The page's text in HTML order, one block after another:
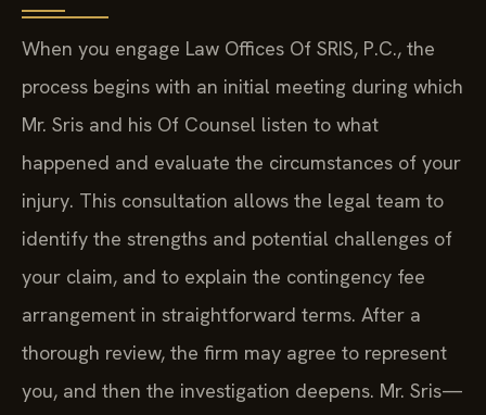
When you engage Law Offices Of SRIS, P.C., the
process begins with an initial meeting during which
Mr. Sris and his Of Counsel listen to what
happened and evaluate the circumstances of your
injury. This consultation allows the legal team to
identify the strengths and potential challenges of
your claim, and to explain the contingency fee
arrangement in straightforward terms. After a
thorough review, the firm may agree to represent
you, and then the investigation deepens. Mr. Sris—